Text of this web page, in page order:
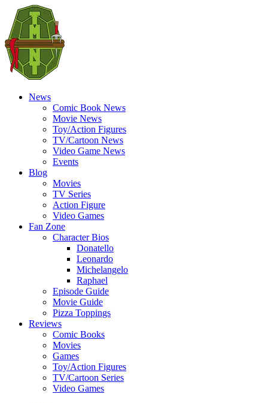
News
Comic Book News
Movie News
Toy/Action Figures
TV/Cartoon News
Video Game News
Events
Blog
Movies
TV Series
Action Figure
Video Games
Fan Zone
Character Bios
Donatello
Leonardo
Michelangelo
Raphael
Episode Guide
Movie Guide
Pizza Toppings
Reviews
Comic Books
Movies
Games
Toy/Action Figures
TV/Cartoon Series
Video Games